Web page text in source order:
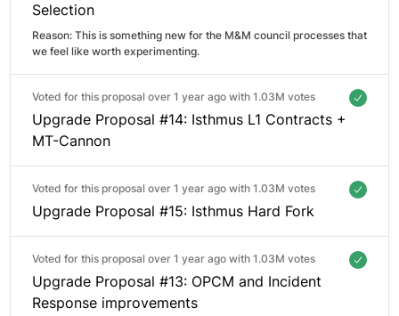
Selection
Reason: This is something new for the M&M council processes that
we feel like worth experimenting.
Voted for this proposal over 1 year ago with 1.03M votes
Upgrade Proposal #14: Isthmus L1 Contracts +
MT-Cannon
Voted for this proposal over 1 year ago with 1.03M votes
Upgrade Proposal #15: Isthmus Hard Fork
Voted for this proposal over 1 year ago with 1.03M votes
Upgrade Proposal #13: OPCM and Incident
Response improvements